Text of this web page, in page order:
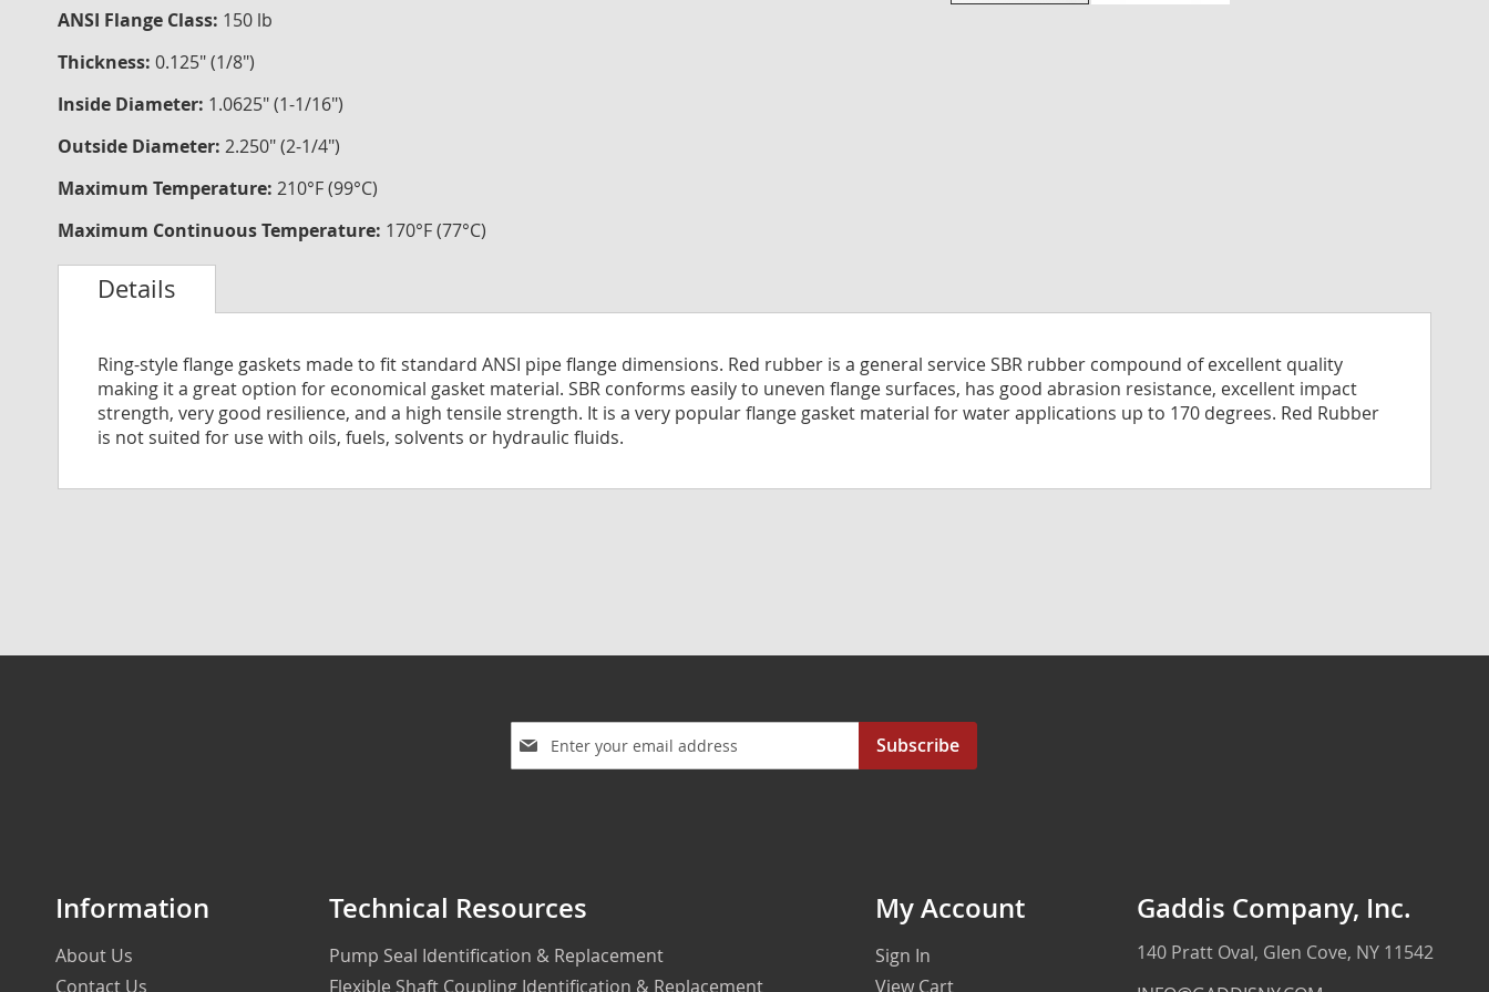
ANSI Flange Class: 150 lb
Thickness: 0.125" (1/8")
Inside Diameter: 1.0625" (1-1/16")
Outside Diameter: 2.250" (2-1/4")
Maximum Temperature: 210°F (99°C)
Maximum Continuous Temperature: 170°F (77°C)
Details
Ring-style flange gaskets made to fit standard ANSI pipe flange dimensions. Red rubber is a general service SBR rubber compound of excellent quality
making it a great option for economical gasket material. SBR conforms easily to uneven flange surfaces, has good abrasion resistance, excellent impact
strength, very good resilience, and a high tensile strength. It is a very popular flange gasket material for water applications up to 170 degrees. Red Rubber
is not suited for use with oils, fuels, solvents or hydraulic fluids.
Up
Subscribe
Information
About Us
Contact Us
Technical Resources
Pump Seal Identification & Replacement
Flexible Shaft Coupling Identification & Replacement
My Account
Sign In
View Cart
Gaddis Company, Inc.
140 Pratt Oval, Glen Cove, NY 11542